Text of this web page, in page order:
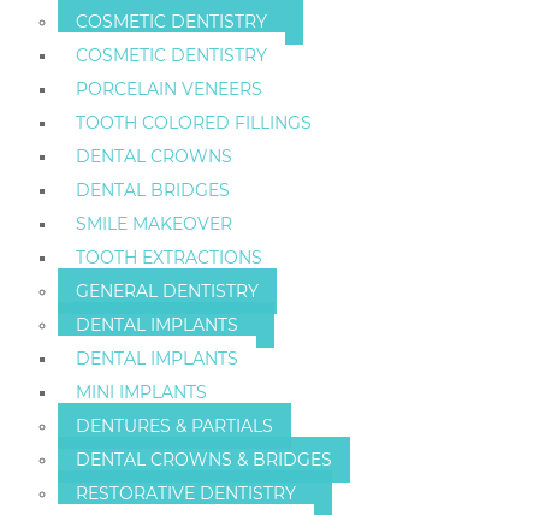
COSMETIC DENTISTRY
COSMETIC DENTISTRY
PORCELAIN VENEERS
TOOTH COLORED FILLINGS
DENTAL CROWNS
DENTAL BRIDGES
SMILE MAKEOVER
TOOTH EXTRACTIONS
GENERAL DENTISTRY
DENTAL IMPLANTS
DENTAL IMPLANTS
MINI IMPLANTS
DENTURES & PARTIALS
DENTAL CROWNS & BRIDGES
RESTORATIVE DENTISTRY